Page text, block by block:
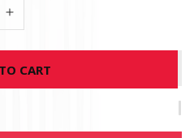
Increase
for
United
States
CART